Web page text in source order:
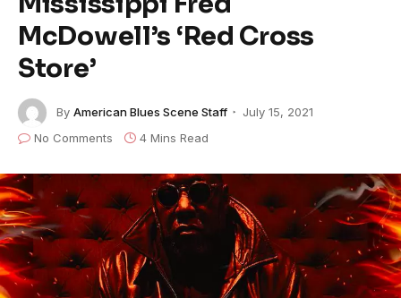
McDowell’s ‘Red Cross
Store’
By American Blues Scene Staff
July 15, 2021
No Comments
4 Mins Read